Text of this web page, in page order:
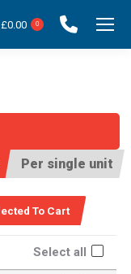
£0.00 0
Per single unit
Select all